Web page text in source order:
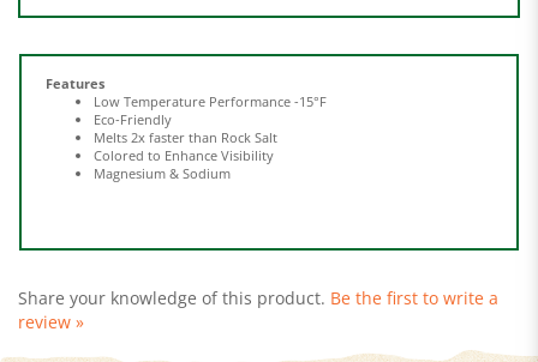
Features
Eco-Friendly
Melts 2x faster than Rock Salt
Colored to Enhance Visibility
Magnesium & Sodium
review »